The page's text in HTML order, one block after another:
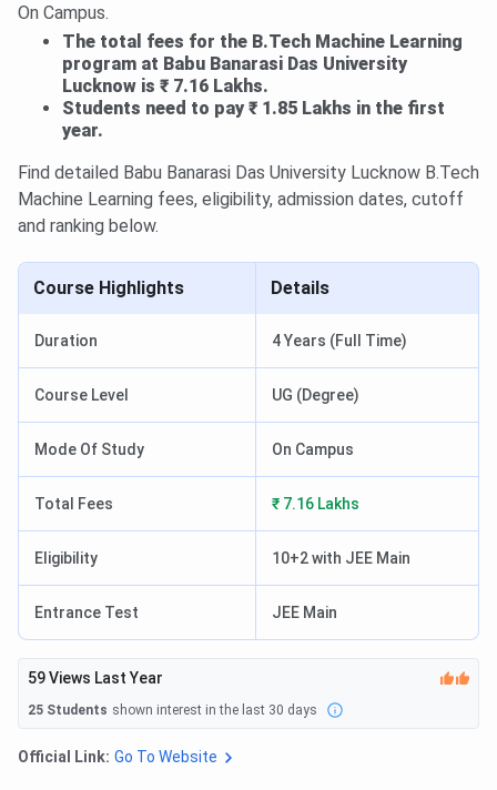
On Campus.
The total fees for the B.Tech Machine Learning
program at Babu Banarasi Das University
Lucknow is ₹ 7.16 Lakhs.
Students need to pay ₹ 1.85 Lakhs in the first
year.
Find detailed Babu Banarasi Das University Lucknow B.Tech
Machine Learning fees, eligibility, admission dates, cutoff
and ranking below.
Course Highlights Details
Duration 4 Years (Full Time)
Course Level UG (Degree)
Mode Of Study On Campus
Total Fees ₹ 7.16 Lakhs
Eligibility 10+2 with JEE Main
Entrance Test JEE Main
59Views Last Year
25 Students shown interest in the last 30 days
Official Link: Go To Website